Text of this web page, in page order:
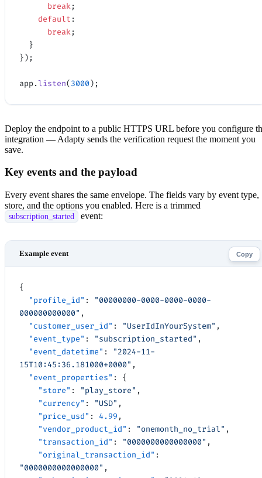
      break
;
    default
:
      break
;
  }
});
app.listen(3000);
Deploy the endpoint to a public HTTPS URL before you configure
integration — Adapty sends the verification request the moment you
save.
Key events and the payload
Every event shares the same envelope. The fields vary by event type,
store, and the options you enabled. Here is a trimmed
subscription_started event:
Copy
{
  "profile_id"
:
"00000000-0000-0000-0000-
000000000000" ,
  "customer_user_id"
: "UserIdInYourSystem" ,
  "event_type"
: "subscription_started" ,
  "event_datetime"
:
"2024-11-
15T10:45:36.181000+0000" ,
  "event_properties"
: {
    "store"
: "play_store" ,
    "currency"
: "USD" ,
    "price_usd"
: 4.99 ,
    "vendor_product_id"
: "onemonth_no_trial" ,
    "transaction_id"
: "0000000000000000" ,
    "original_transaction_id"
"0000000000000000" ,